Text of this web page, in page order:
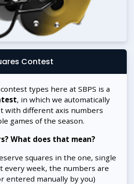
Contest
types here at SBPS is a
, in which we automatically
with different axis numbers
games of the season.
What does that mean?
squares in the one, single
every week, the numbers are
entered manually by you)